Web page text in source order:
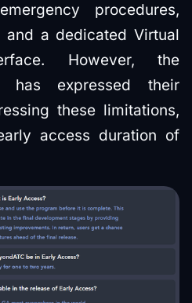
procedures,
and a dedicated Virtual
However, the
has expressed their
these limitations,
access duration of